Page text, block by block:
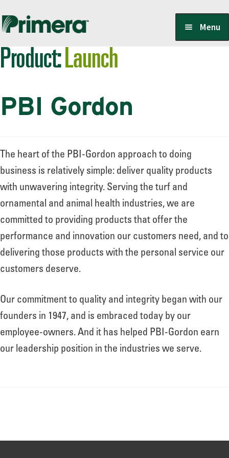
Skip
navigation
Skip
content
Menu
Locate a Member-Owner
Suppliers
PrimeraOne Labels/SDS
Scholarship
About
Leadership
News
Product:Launch
PBI Gordon
The heart of the PBI-Gordon approach to doing
business is relatively simple: deliver quality products
with unwavering integrity. Serving the turf and
ornamental and animal health industries, we are
committed to providing products that offer the
performance and innovation our customers need, and to
delivering those products with the personal service our
customers deserve.
Our commitment to quality and integrity began with our
founders in 1947, and is embraced today by our
employee-owners. And it has helped PBI-Gordon earn
our leadership position in the industries we serve.